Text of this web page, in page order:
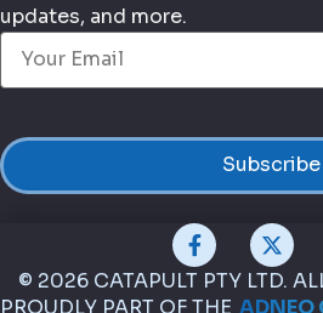
updates, and more.
Email(Required)
© 2026 CATAPULT PTY LTD.
PROUDLY PART OF THE ADNEO